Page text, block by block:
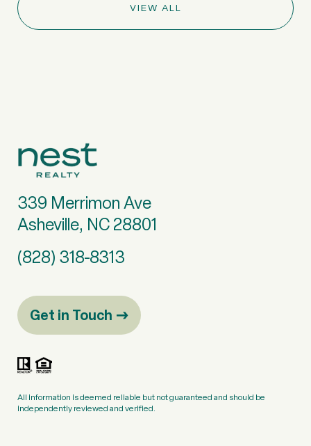
VIEW ALL
339 Merrimon Ave
Asheville, NC 28801
(828) 318-8313
Get in Touch
All information is deemed reliable but not guaranteed and should be
independently reviewed and verified.